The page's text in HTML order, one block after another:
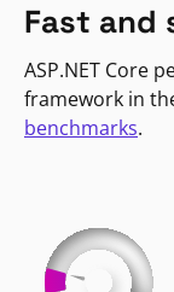
Fast and
ASP.NET Core
framework in
benchmarks.